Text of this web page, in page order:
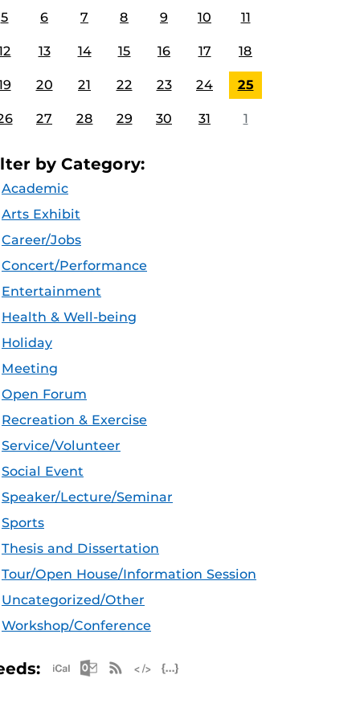
5 6 7 8 9 10 11
13 14 15 16 17 18
20 21 22 23 24 25
27 28 29 30 31 1
by Category:
Academic
Arts Exhibit
Career/Jobs
Concert/Performance
Entertainment
Health & Well-being
Holiday
Meeting
Open Forum
Recreation & Exercise
Service/Volunteer
Social Event
Speaker/Lecture/Seminar
Sports
Thesis and Dissertation
Tour/Open House/Information Session
Uncategorized/Other
Workshop/Conference
Apple iCal Feed (ICS)
Microsoft Outlook Feed (ICS)
RSS Feed